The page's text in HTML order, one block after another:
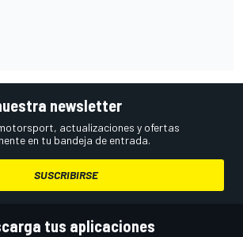
newsletter
actualizaciones y ofertas
en tu bandeja de entrada.
SUSCRIBIRSE
tus aplicaciones